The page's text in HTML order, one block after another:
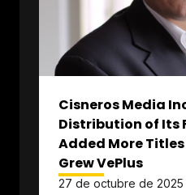
Cisneros Media
Distribution of Its
Added More
Grew VePlus
27 de octubre de 2025